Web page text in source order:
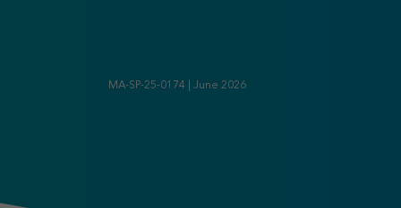
MA-SP-25-0174 | June 2026